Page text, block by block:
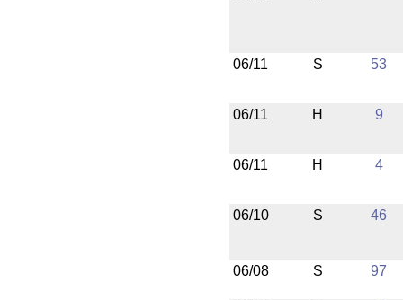
06/11 S 53
06/11 H 9
06/11 H 4
06/10 S 46
06/08 S 97